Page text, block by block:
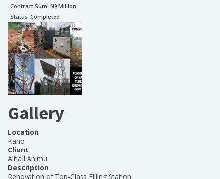
Contract Sum: N9 Million
Status: Completed
Gallery
Location
Kano
Client
Alhaji Animu
Description
Renovation of Top-Class Filling Station